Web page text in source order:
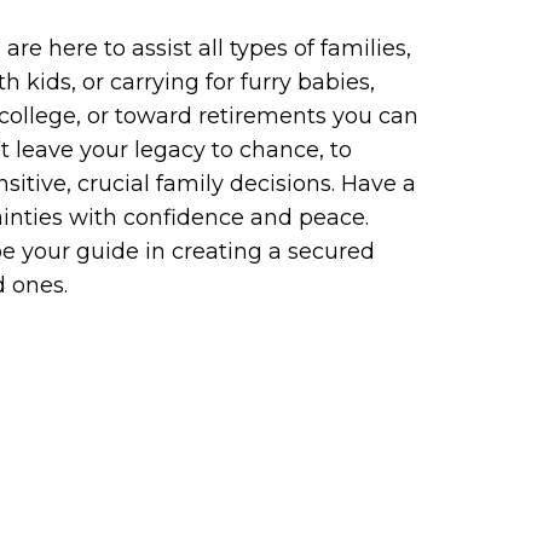
here to assist all types of families,
kids, or carrying for furry babies,
or toward retirements you can
leave your legacy to chance, to
crucial family decisions. Have a
with confidence and peace.
your guide in creating a secured
ones.